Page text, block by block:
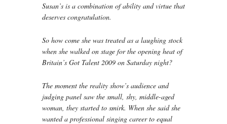
Susan’s is a combination of ability and virtue that
deserves congratulation.
So how come she was treated as a laughing stock
when she walked on stage for the opening heat of
Britain’s Got Talent 2009 on Saturday night?
The moment the reality show’s audience and
judging panel saw the small, shy, middle-aged
woman, they started to smirk. When she said she
wanted a professional singing career to equal